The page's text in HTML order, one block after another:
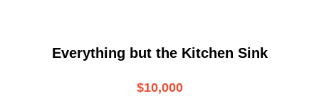
Everything but the Kitchen Sink
$10,000